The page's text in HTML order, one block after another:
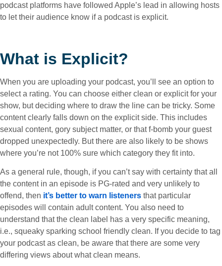
podcast platforms have followed Apple’s lead in allowing hosts
to let their audience know if a podcast is explicit.
What is Explicit?
When you are uploading your podcast, you’ll see an option to
select a rating. You can choose either clean or explicit for your
show, but deciding where to draw the line can be tricky. Some
content clearly falls down on the explicit side. This includes
sexual content, gory subject matter, or that f-bomb your guest
dropped unexpectedly. But there are also likely to be shows
where you’re not 100% sure which category they fit into.
As a general rule, though, if you can’t say with certainty that all
the content in an episode is PG-rated and very unlikely to
offend, then it’s better to warn listeners that particular
episodes will contain adult content. You also need to
understand that the clean label has a very specific meaning,
i.e., squeaky sparking school friendly clean. If you decide to tag
your podcast as clean, be aware that there are some very
differing views about what clean means.